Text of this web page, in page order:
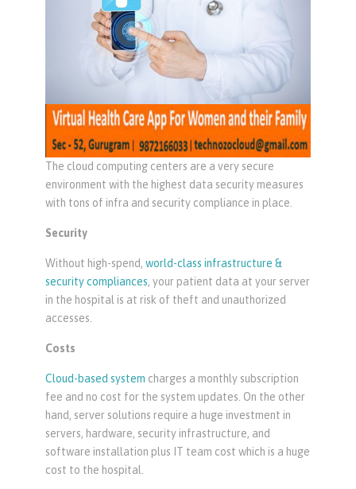
The cloud computing centers are a very secure
environment with the highest data security measures
with tons of infra and security compliance in place.
Security
Without high-spend,world-class infrastructure &
security compliances, your patient data at your server
in the hospital is at risk of theft and unauthorized
accesses.
Costs
Cloud-based system charges a monthly subscription
fee and no cost for the system updates. On the other
hand, server solutions require a huge investment in
servers, hardware, security infrastructure, and
software installation plus IT team cost which is a huge
cost to the hospital.